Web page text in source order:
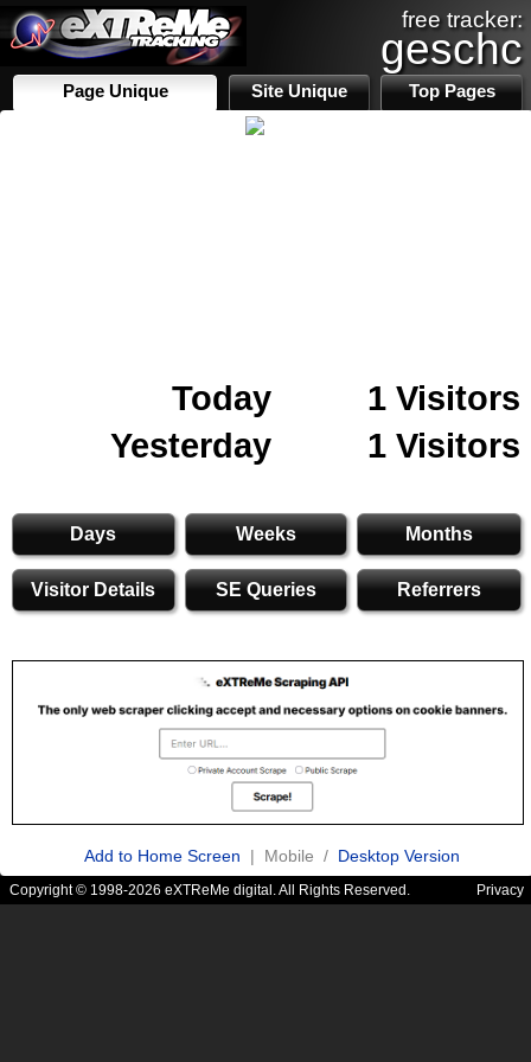
free tracker:
geschc
Page Unique Site Unique Top Pages
Today
1 Visitors
Yesterday
1 Visitors
Days Weeks Months
Visitor Details SE Queries Referrers
Add to Home Screen | Mobile / Desktop Version
Copyright © 1998-2026 eXTReMe digital. All Rights Reserved. Privacy